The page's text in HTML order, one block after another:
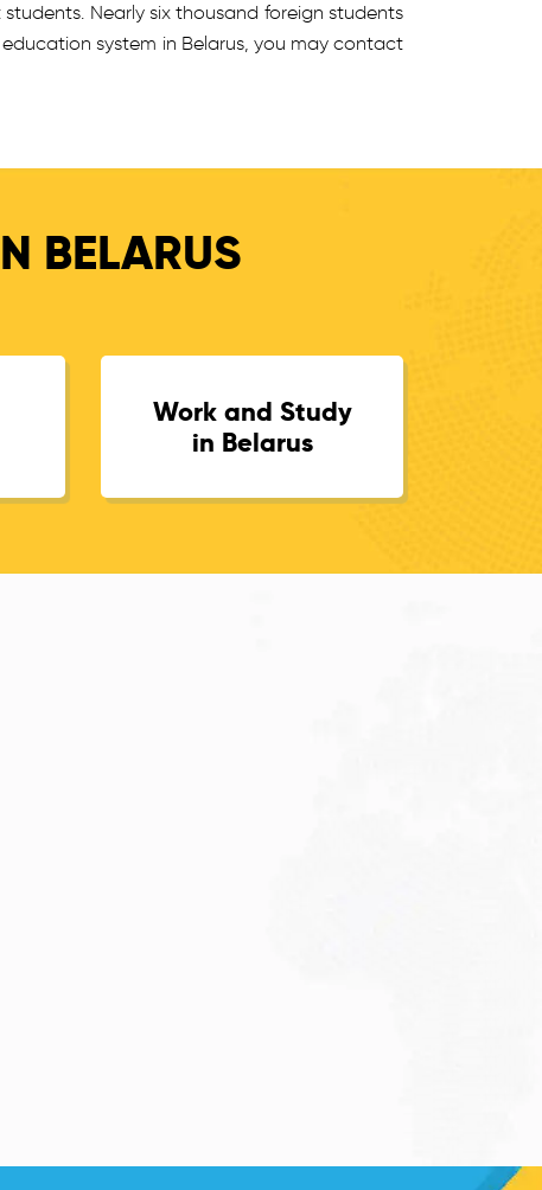
Nearly six thousand foreign students
system in Belarus, you may contact
BELARUS
Work and Study
in Belarus